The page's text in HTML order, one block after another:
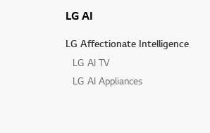
LG AI
LG Affectionate Intelligence
LG AI TV
LG AI Appliances